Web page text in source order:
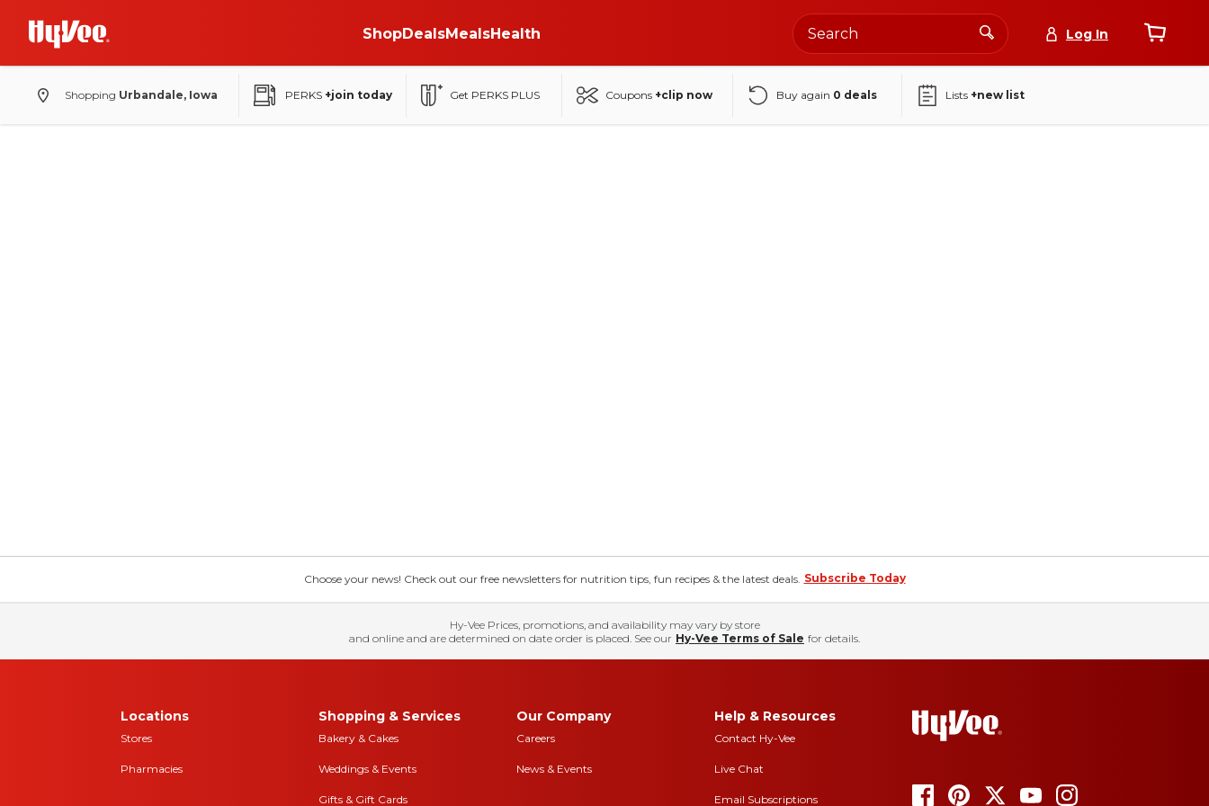
ShopDealsMealsHealth Log In
Shopping Urbandale, Iowa PERKS +join today Get PERKS PLUS Coupons +clip now Buy again 0 deals Lists +new list
Choose your news! Check out our free newsletters for nutrition tips, fun recipes & the latest deals. Subscribe Today
Hy-Vee Prices, promotions, and availability may vary by store
and online and are determined on date order is placed. See our Hy-Vee Terms of Sale for details.
Locations
Stores
Pharmacies
Shopping & Services
Bakery & Cakes
Weddings & Events
Gifts & Gift Cards
Our Company
Careers
News & Events
Help & Resources
Contact Hy-Vee
Live Chat
Email Subscriptions